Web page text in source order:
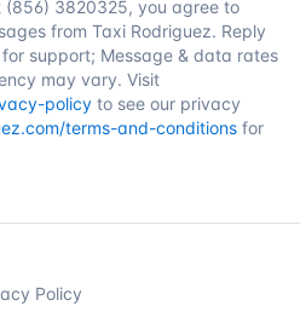
(856) 3820325, you agree to
from Taxi Rodriguez. Reply
for support; Message & data rates
may vary. Visit
policy to see our privacy
terms-and-conditions for
Policy